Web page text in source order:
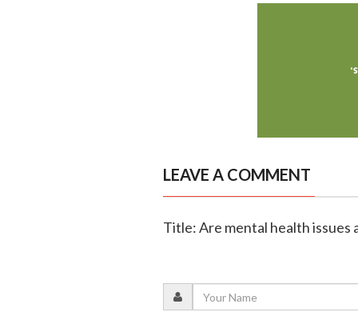
LEAVE A COMMENT
Title: Are mental health issues